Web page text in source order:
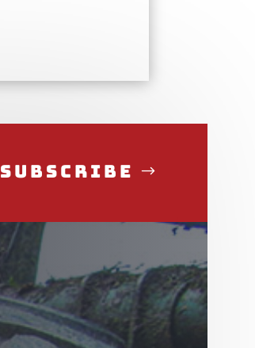
Subscribe